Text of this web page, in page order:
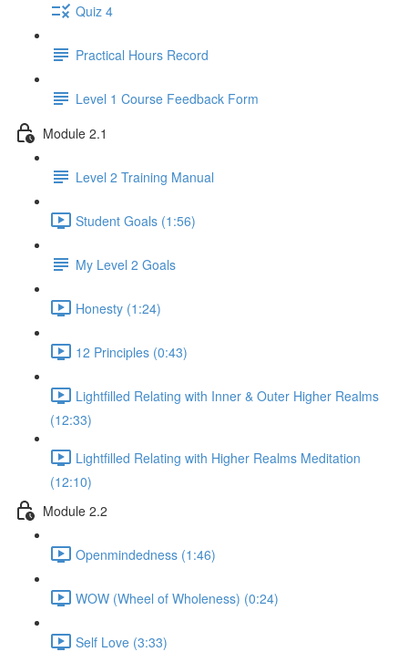
Quiz 4
Practical Hours Record
Level 1 Course Feedback Form
Module 2.1
Level 2 Training Manual
Student Goals (1:56)
My Level 2 Goals
Honesty (1:24)
12 Principles (0:43)
Lightfilled Relating with Inner & Outer Higher Realms
(12:33)
Lightfilled Relating with Higher Realms Meditation
(12:10)
Module 2.2
Openmindedness (1:46)
WOW (Wheel of Wholeness) (0:24)
Self Love (3:33)